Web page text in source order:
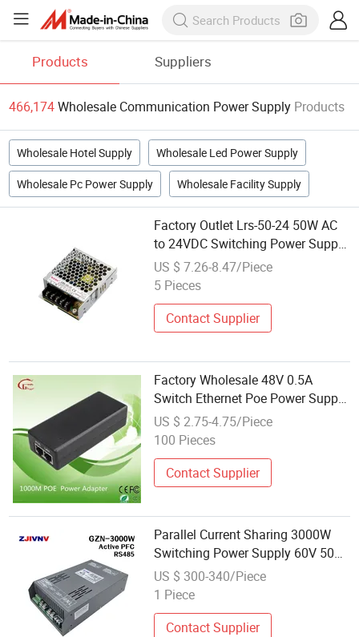
Products Suppliers
466,174Wholesale Communication Power Supply Products
Wholesale Hotel Supply Wholesale Led Power Supply
Wholesale Pc Power Supply Wholesale Facility Supply
Factory Outlet Lrs-50-24 50W AC
to 24VDC Switching Power Supply
SMPS Customizable Voltage for
Outdoor LED Communication
US $ 7.26-8.47/Piece
5 Pieces
Contact Supplier
Factory Wholesale 48V 0.5A
Switch Ethernet Poe Power Supply
Ap Bridge Communication Power
Supply
US $ 2.75-4.75/Piece
100 Pieces
Contact Supplier
Parallel Current Sharing 3000W
Switching Power Supply 60V 50A
Full Power RS 485
Communication Power Supply Pfc
US $ 300-340/Piece
1 Piece
Contact Supplier